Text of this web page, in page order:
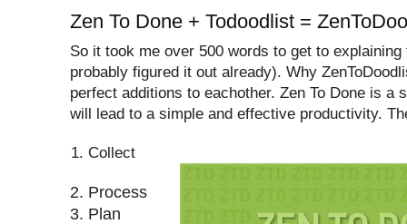
Zen To Done + Todoodlist =
So it took me over 500 words to get to
probably figured it out already). Why
perfect additions to eachother. Zen To Done is a
will lead to a simple and effective productivity.
Collect
Process
Plan